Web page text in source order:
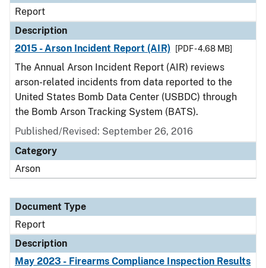
Report
Description
2015 - Arson Incident Report (AIR)
[PDF - 4.68 MB]
The Annual Arson Incident Report (AIR) reviews
arson-related incidents from data reported to the
United States Bomb Data Center (USBDC) through
the Bomb Arson Tracking System (BATS).
Published/Revised: September 26, 2016
Category
Arson
Document Type
Report
Description
May 2023 - Firearms Compliance Inspection Results